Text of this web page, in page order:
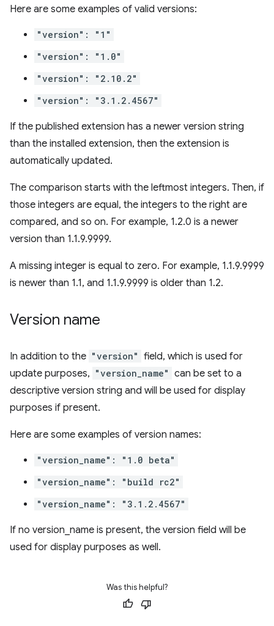
Here are some examples of valid versions:
"version": "1"
"version": "1.0"
"version": "2.10.2"
"version": "3.1.2.4567"
If the published extension has a newer version string
than the installed extension, then the extension is
automatically updated.
The comparison starts with the leftmost integers. Then, if
those integers are equal, the integers to the right are
compared, and so on. For example, 1.2.0 is a newer
version than 1.1.9.9999.
A missing integer is equal to zero. For example, 1.1.9.9999
is newer than 1.1, and 1.1.9.9999 is older than 1.2.
Version name
In addition to the "version" field, which is used for
update purposes, "version_name" can be set to a
descriptive version string and will be used for display
purposes if present.
Here are some examples of version names:
"version_name": "1.0 beta"
"version_name": "build rc2"
"version_name": "3.1.2.4567"
If no version_name is present, the version field will be
used for display purposes as well.
Was this helpful?